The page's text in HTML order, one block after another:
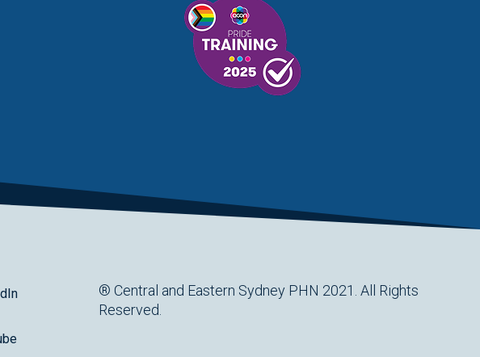
® Central and Eastern Sydney PHN 2021. All Rights
Reserved.